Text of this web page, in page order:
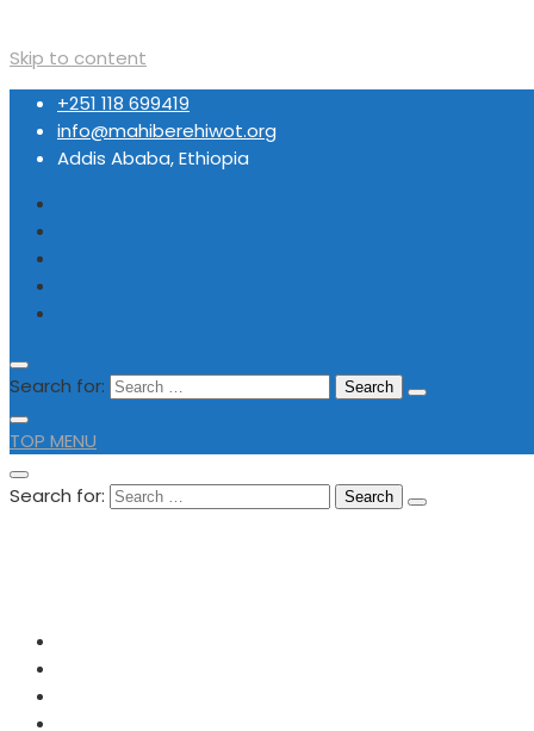
Skip to content
+251 118 699419
info@mahiberehiwot.org
Addis Ababa, Ethiopia
Search for:
TOP MENU
Search for: